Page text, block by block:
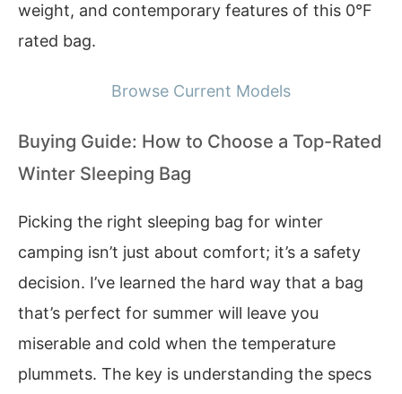
weight, and contemporary features of this 0°F
rated bag.
Browse Current Models
Buying Guide: How to Choose a Top-Rated
Winter Sleeping Bag
Picking the right sleeping bag for winter
camping isn’t just about comfort; it’s a safety
decision. I’ve learned the hard way that a bag
that’s perfect for summer will leave you
miserable and cold when the temperature
plummets. The key is understanding the specs